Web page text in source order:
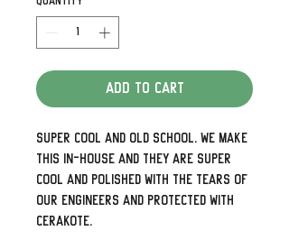
Add to Cart
Super cool and old school. We make
this in-house and they are super
cool and polished with the tears of
our engineers and protected with
Cerakote.